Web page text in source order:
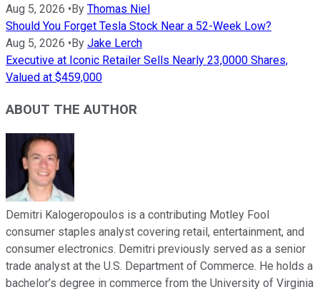
Aug 5, 2026 • By Thomas Niel
Should You Forget Tesla Stock Near a 52-Week Low?
Aug 5, 2026 • By Jake Lerch
Executive at Iconic Retailer Sells Nearly 23,0000 Shares,
Valued at $459,000
ABOUT THE AUTHOR
Demitri Kalogeropoulos is a contributing Motley Fool
consumer staples analyst covering retail, entertainment, and
consumer electronics. Demitri previously served as a senior
trade analyst at the U.S. Department of Commerce. He holds a
bachelor’s degree in commerce from the University of Virginia